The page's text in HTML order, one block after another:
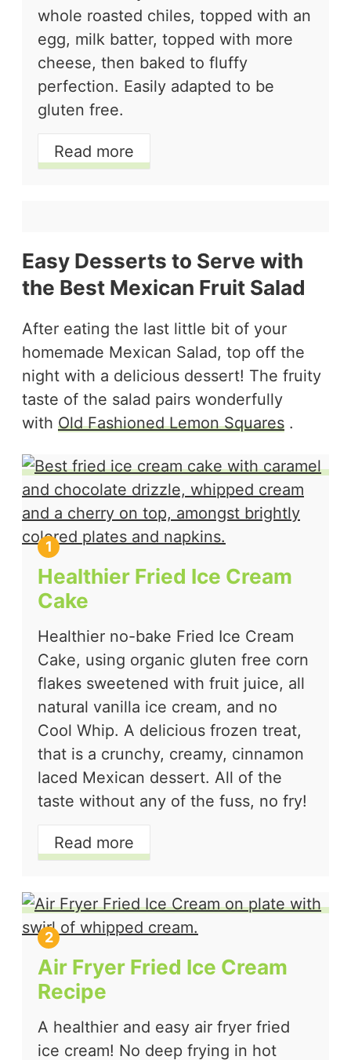
whole roasted chiles, topped with an
egg, milk batter, topped with more
cheese, then baked to fluffy
perfection. Easily adapted to be
gluten free.
Read more
Easy Desserts to Serve with
the Best Mexican Fruit Salad
After eating the last little bit of your
homemade Mexican Salad, top off the
night with a delicious dessert! The fruity
taste of the salad pairs wonderfully
with Old Fashioned Lemon Squares .
Healthier Fried Ice Cream
Cake
Healthier no-bake Fried Ice Cream
Cake, using organic gluten free corn
flakes sweetened with fruit juice, all
natural vanilla ice cream, and no
Cool Whip. A delicious frozen treat,
that is a crunchy, creamy, cinnamon
laced Mexican dessert. All of the
taste without any of the fuss, no fry!
Read more
Air Fryer Fried Ice Cream
Recipe
A healthier and easy air fryer fried
ice cream! No deep frying in hot